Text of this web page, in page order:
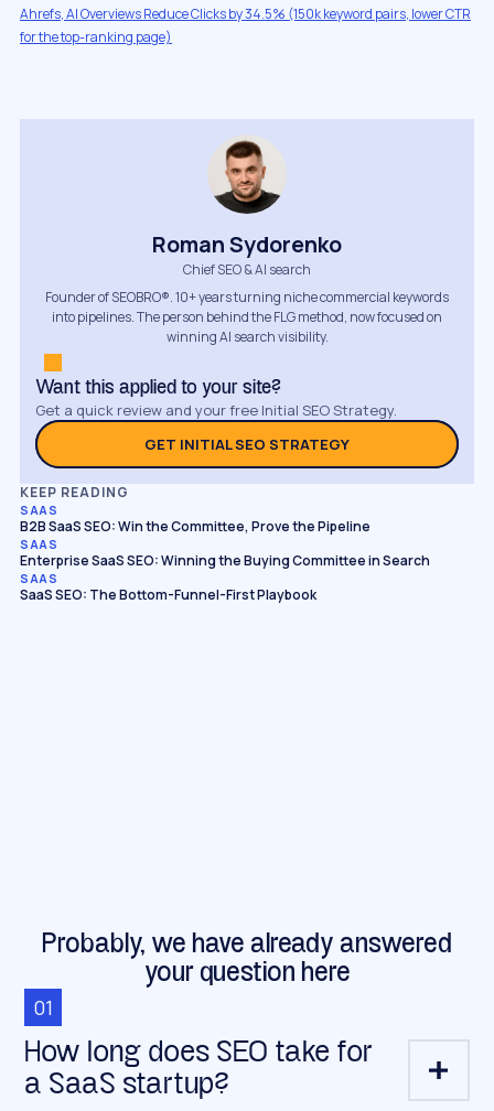
Ahrefs, AI Overviews Reduce Clicks by 34.5% (150k keyword pairs, lower CTR
for the top-ranking page)
Roman Sydorenko
Chief SEO & AI search
Founder of SEOBRO®. 10+ years turning niche commercial keywords
into pipelines. The person behind the FLG method, now focused on
winning AI search visibility.
Want this applied to your site?
Get a quick review and your free Initial SEO Strategy.
GET INITIAL SEO STRATEGY
KEEP READING
SAAS
B2B SaaS SEO: Win the Committee, Prove the Pipeline
SAAS
Enterprise SaaS SEO: Winning the Buying Committee in Search
SAAS
SaaS SEO: The Bottom-Funnel-First Playbook
Probably, we have already answered
your question here
How long does SEO take for
a SaaS startup?
01